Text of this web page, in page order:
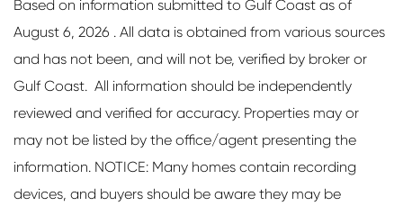
Based on information submitted to Gulf Coast as of
August 6, 2026 . All data is obtained from various sources
and has not been, and will not be, verified by broker or
Gulf Coast. All information should be independently
reviewed and verified for accuracy. Properties may or
may not be listed by the office/agent presenting the
information. NOTICE: Many homes contain recording
devices, and buyers should be aware they may be